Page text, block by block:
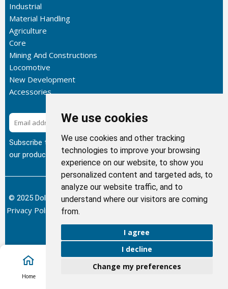
We use cookies
We use cookies and other tracking
technologies to improve your browsing
experience on our website, to show you
personalized content and targeted ads, to
analyze our website traffic, and to
understand where our visitors are coming
from.
I agree
I decline
Change my preferences
Home
Industrial
Material Handling
Agriculture
Core
Mining And Constructions
Locomotive
New Development
Accessories
Subscribe
Subscribe to our newsletter to get the latest updates about
our products.
© 2025 Dolphin Heat Exchanger USA, INC - All Rights Reserved.
Privacy Policy Terms of Service
Sitemap